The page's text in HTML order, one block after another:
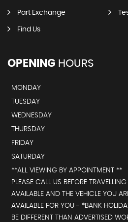
Part Exchange
Find Us
OPENING HOURS
MONDAY
TUESDAY
WEDNESDAY
THURSDAY
FRIDAY
SATURDAY
**ALL VIEWING BY APPOINTMENT **
PLEASE CALL US BEFORE
AVAILABLE AND THE VEHICLE YOU
AVAILABLE FOR YOU - *BANK
BE DIFFERENT THAN ADVERTISED